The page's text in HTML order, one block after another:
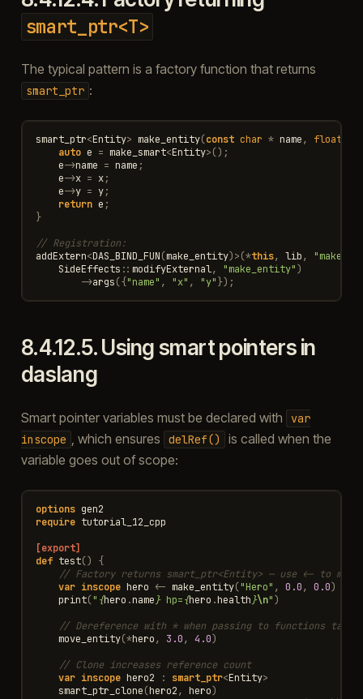
smart_ptr<T>
The typical pattern is a factory function that returns
smart_ptr :
smart_ptr<Entity> make_entity(const char * name, float
auto e = make_smart<Entity>();
e->name = name ;
e->x = x;
e->y = y;
return e ;
}
// Registration:
addExtern<DAS_BIND_FUN(make_entity)>(*this, lib,
SideEffects :: modifyExternal, "make_entity")
->args({ "name" , "x" , "y" });
8.4.12.5.Using smart pointers in
daslang
Smart pointer variables must be declared with
var
inscope
, which ensures delRef()
is called when the
variable goes out of scope:
options gen2
require tutorial_12_cpp
[export]
def test()
{
// Factory returns smart_ptr<Entity> — use <- to move
var inscope hero <- make_entity("Hero" , 0.0, 0.0)
print(" {hero .name} hp={hero .health}\n")
// Dereference with * when passing to functions
move_entity(*hero, 3.0, 4.0)
// Clone increases reference count
var inscope hero2 : smart_ptr<Entity>
smart_ptr_clone(hero2, hero)